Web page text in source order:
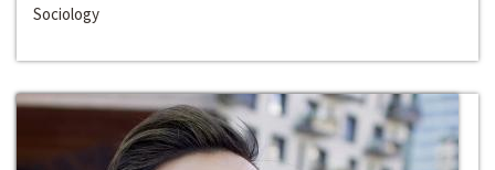
Sociology